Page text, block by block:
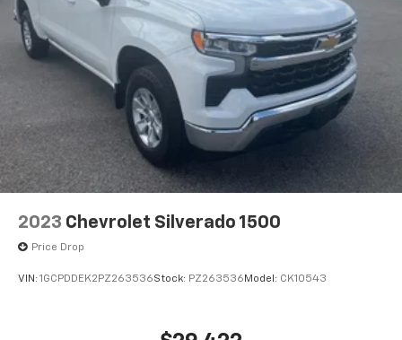
2023 Chevrolet Silverado 1500
Price Drop
VIN: 1GCPDDEK2PZ263536Stock: PZ263536 Model: CK10543